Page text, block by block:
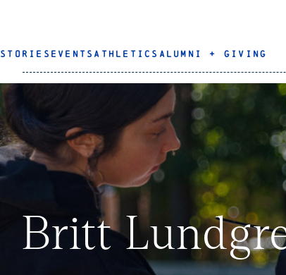
STORIES EVENTS ATHLETICS ALUMNI + GIVING
Britt